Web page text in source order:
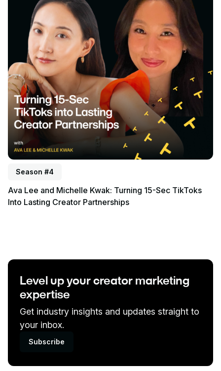
Season #4
Ava Lee and Michelle Kwak: Turning 15-Sec TikToks
Into Lasting Creator Partnerships
Level up your creator marketing
expertise
Get industry insights and updates straight to
your inbox.
Subscribe